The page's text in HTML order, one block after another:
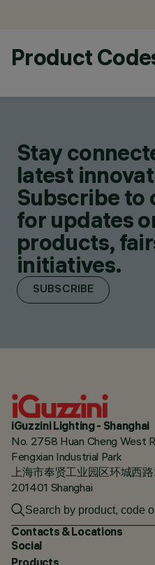
Product
Stay
latest
Subscribe to
for updates
products,
initiatives.
SUBSCRIBE
iGuzzini Lighting - Shanghai
No. 2758 Huan Cheng West
Fengxian Industrial Park
上海市奉贤工业园区环城西
201401 Shanghai
Contacts & Locations
Social